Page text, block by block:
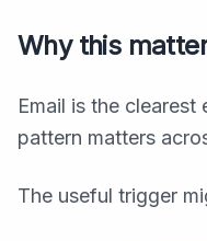
Why this
Email is the clearest
pattern matters
The useful trigger